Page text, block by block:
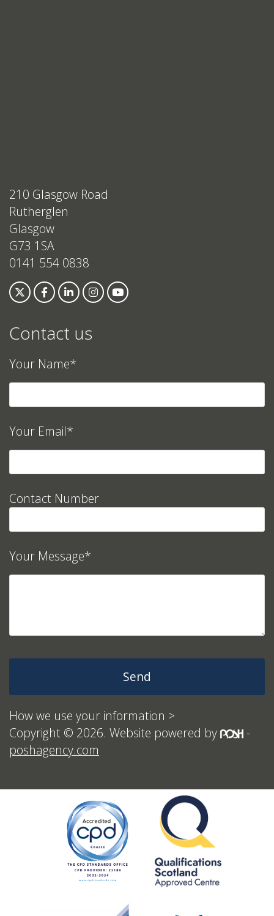
210 Glasgow Road
Rutherglen
Glasgow
G73 1SA
0141 554 0838
Contact us
Your Name*
Your Email*
Contact Number
Your Message*
How we use your information >
Copyright © 2026. Website powered by
-
poshagency.com